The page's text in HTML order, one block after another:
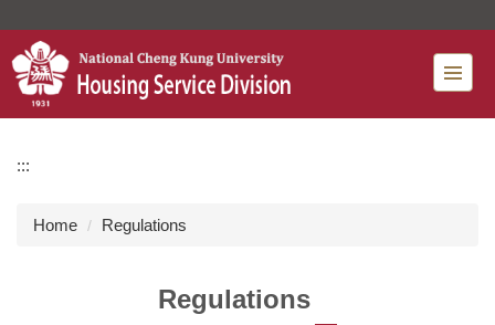
the
main
content
:::
Home Regulations
Regulations